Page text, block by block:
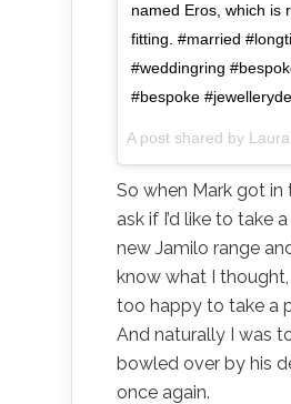
named Eros, which is
fitting. #married
#weddingring
#bespoke
So when Mark got in
ask if I’d like to take
new Jamilo range
know what I
too happy to take a
And naturally I was
bowled over by his
once again.